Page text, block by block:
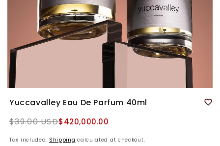
Yuccavalley Eau De Parfum 40ml
Regular
$39.00 USD$420,000.00
Tax included. Shipping calculated at checkout.